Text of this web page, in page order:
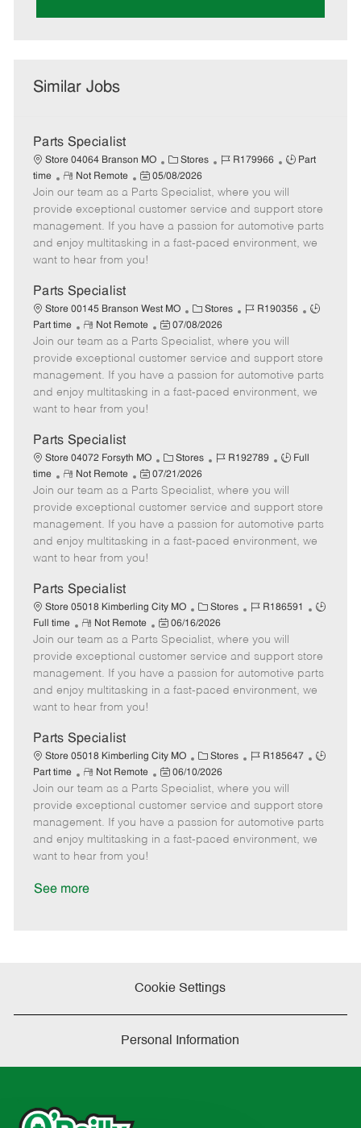
Similar Jobs
Parts Specialist
Store 04064 Branson MO
C
a
t
e
g
o
Stores
J
b
I
d
R179966
J
T
y
p
Part
time
R
e
m
o
t
e
Not Remote
P
o
s
t
e
d
t
e
05/08/2026
Join our team as a Parts Specialist, where you will
provide exceptional customer service and support store
management. If you have a passion for automotive parts
and enjoy multitasking in a fast-paced environment, we
want to hear from you!
Parts Specialist
Store 00145 Branson West MO
C
a
t
e
g
o
Stores
J
b
I
d
R190356
J
T
y
p
Part time
R
e
m
o
t
e
Not Remote
P
o
s
t
e
e
07/08/2026
Join our team as a Parts Specialist, where you will
provide exceptional customer service and support store
management. If you have a passion for automotive parts
and enjoy multitasking in a fast-paced environment, we
want to hear from you!
Parts Specialist
Store 04072 Forsyth MO
C
a
t
e
g
o
Stores
J
b
I
d
R192789
J
b
T
y
p
Full
time
R
e
m
o
t
e
Not Remote
P
o
s
t
e
d
t
e
07/21/2026
Join our team as a Parts Specialist, where you will
provide exceptional customer service and support store
management. If you have a passion for automotive parts
and enjoy multitasking in a fast-paced environment, we
want to hear from you!
Parts Specialist
Store 05018 Kimberling City MO
C
a
e
g
o
Stores
J
b
I
d
R186591
J
T
y
p
Full time
R
e
m
o
t
e
Not Remote
P
o
s
t
e
t
e
06/16/2026
Join our team as a Parts Specialist, where you will
provide exceptional customer service and support store
management. If you have a passion for automotive parts
and enjoy multitasking in a fast-paced environment, we
want to hear from you!
Parts Specialist
Store 05018 Kimberling City MO
C
a
e
g
o
Stores
J
b
I
d
R185647
J
T
y
p
Part time
R
e
m
o
t
e
Not Remote
P
o
s
t
e
06/10/2026
Join our team as a Parts Specialist, where you will
provide exceptional customer service and support store
management. If you have a passion for automotive parts
and enjoy multitasking in a fast-paced environment, we
want to hear from you!
See more
Cookie Settings
Personal Information